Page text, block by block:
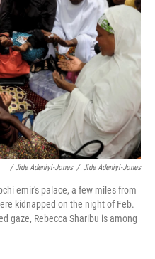
/ Jide Adeniyi-Jones / Jide Adeniyi-Jones
emir's palace, a few miles from
kidnapped on the night of Feb.
gaze, Rebecca Sharibu is among